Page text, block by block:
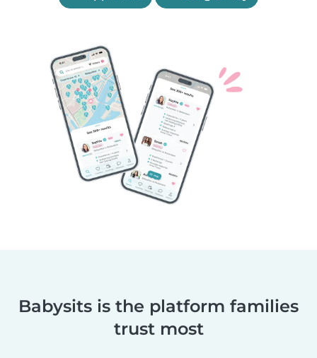
Babysits is the platform families
trust most